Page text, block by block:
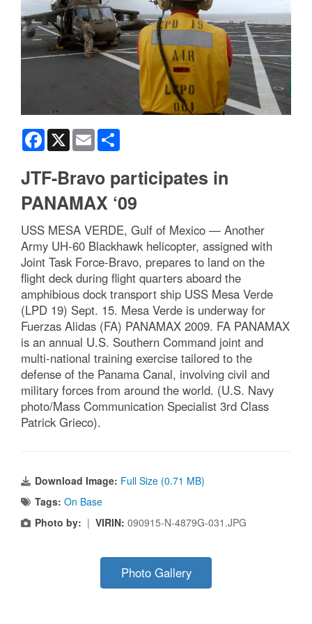
Facebook
X Email
JTF-Bravo participates in
PANAMAX ‘09
USS MESA VERDE, Gulf of Mexico — Another
Army UH-60 Blackhawk helicopter, assigned with
Joint Task Force-Bravo, prepares to land on the
flight deck during flight quarters aboard the
amphibious dock transport ship USS Mesa Verde
(LPD 19) Sept. 15. Mesa Verde is underway for
Fuerzas Alidas (FA) PANAMAX 2009. FA PANAMAX
is an annual U.S. Southern Command joint and
multi-national training exercise tailored to the
defense of the Panama Canal, involving civil and
military forces from around the world. (U.S. Navy
photo/Mass Communication Specialist 3rd Class
Patrick Grieco).
Download Image: Full Size (0.71 MB)
Tags: On Base
Photo by: | VIRIN: 090915-N-4879G-031.JPG
Photo Gallery